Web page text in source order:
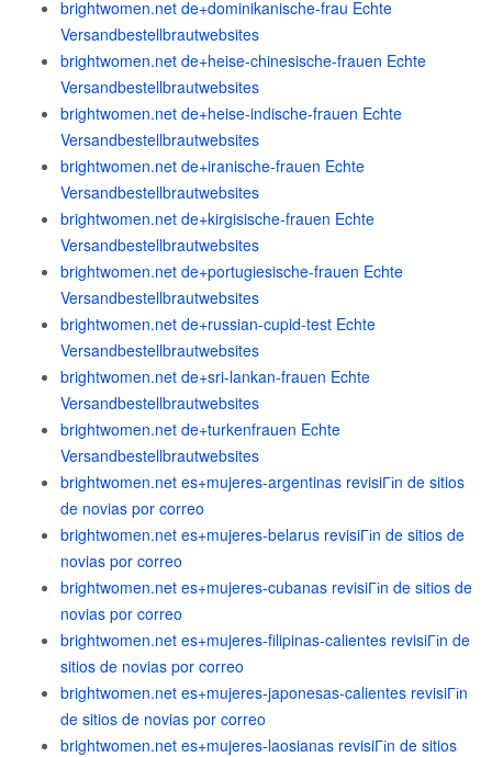
brightwomen.net de+dominikanische-frau Echte
Versandbestellbrautwebsites
brightwomen.net de+heise-chinesische-frauen Echte
Versandbestellbrautwebsites
brightwomen.net de+heise-indische-frauen Echte
Versandbestellbrautwebsites
brightwomen.net de+iranische-frauen Echte
Versandbestellbrautwebsites
brightwomen.net de+kirgisische-frauen Echte
Versandbestellbrautwebsites
brightwomen.net de+portugiesische-frauen Echte
Versandbestellbrautwebsites
brightwomen.net de+russian-cupid-test Echte
Versandbestellbrautwebsites
brightwomen.net de+sri-lankan-frauen Echte
Versandbestellbrautwebsites
brightwomen.net de+turkenfrauen Echte
Versandbestellbrautwebsites
brightwomen.net es+mujeres-argentinas revisiГіn de sitios
de novias por correo
brightwomen.net es+mujeres-belarus revisiГіn de sitios de
novias por correo
brightwomen.net es+mujeres-cubanas revisiГіn de sitios de
novias por correo
brightwomen.net es+mujeres-filipinas-calientes revisiГіn de
sitios de novias por correo
brightwomen.net es+mujeres-japonesas-calientes revisiГіn
de sitios de novias por correo
brightwomen.net es+mujeres-laosianas revisiГіn de sitios